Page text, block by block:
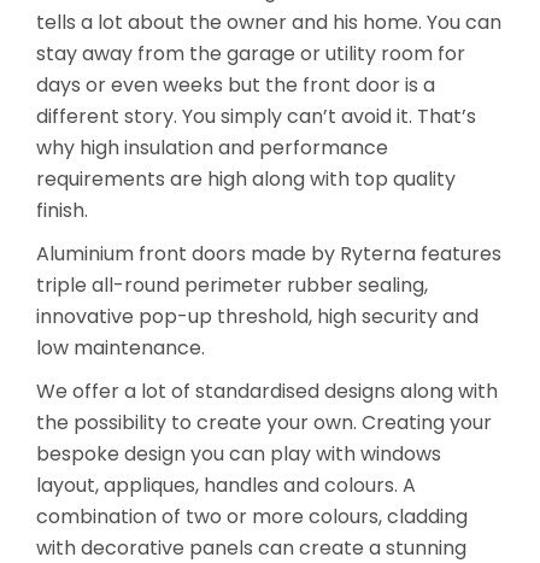
tells a lot about the owner and his home. You can
stay away from the garage or utility room for
days or even weeks but the front door is a
different story. You simply can’t avoid it. That’s
why high insulation and performance
requirements are high along with top quality
finish.
Aluminium front doors made by Ryterna features
triple all-round perimeter rubber sealing,
innovative pop-up threshold, high security and
low maintenance.
We offer a lot of standardised designs along with
the possibility to create your own. Creating your
bespoke design you can play with windows
layout, appliques, handles and colours. A
combination of two or more colours, cladding
with decorative panels can create a stunning